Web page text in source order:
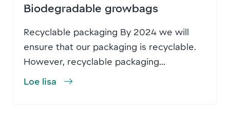
Biodegradable growbags
Recyclable packaging By 2024 we will
ensure that our packaging is recyclable.
However, recyclable packaging...
Loe lisa